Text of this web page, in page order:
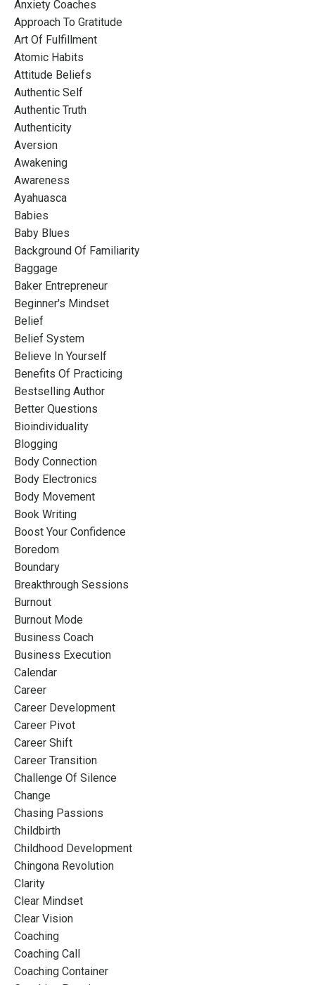
Anxiety Coaches
Approach To Gratitude
Art Of Fulfillment
Atomic Habits
Attitude Beliefs
Authentic Self
Authentic Truth
Authenticity
Aversion
Awakening
Awareness
Ayahuasca
Babies
Baby Blues
Background Of Familiarity
Baggage
Baker Entrepreneur
Beginner's Mindset
Belief
Belief System
Believe In Yourself
Benefits Of Practicing
Bestselling Author
Better Questions
Bioindividuality
Blogging
Body Connection
Body Electronics
Body Movement
Book Writing
Boost Your Confidence
Boredom
Boundary
Breakthrough Sessions
Burnout
Burnout Mode
Business Coach
Business Execution
Calendar
Career
Career Development
Career Pivot
Career Shift
Career Transition
Challenge Of Silence
Change
Chasing Passions
Childbirth
Childhood Development
Chingona Revolution
Clarity
Clear Mindset
Clear Vision
Coaching
Coaching Call
Coaching Container